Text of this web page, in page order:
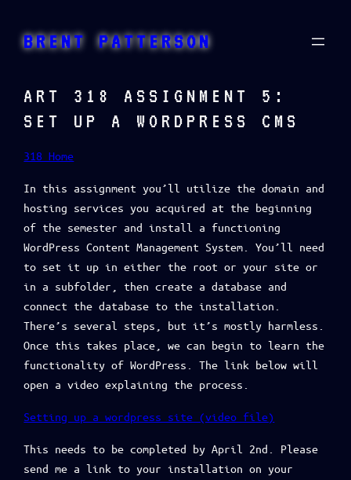
content
BRENT PATTERSON
ART 318 ASSIGNMENT 5:
SET UP A WORDPRESS CMS
318 Home
In this assignment you’ll utilize the domain and
hosting services you acquired at the beginning
of the semester and install a functioning
WordPress Content Management System. You’ll need
to set it up in either the root or your site or
in a subfolder, then create a database and
connect the database to the installation.
There’s several steps, but it’s mostly harmless.
Once this takes place, we can begin to learn the
functionality of WordPress. The link below will
open a video explaining the process.
Setting up a wordpress site (video file)
This needs to be completed by April 2nd. Please
send me a link to your installation on your